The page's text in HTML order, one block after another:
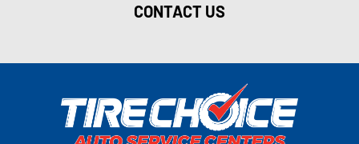
CONTACT US